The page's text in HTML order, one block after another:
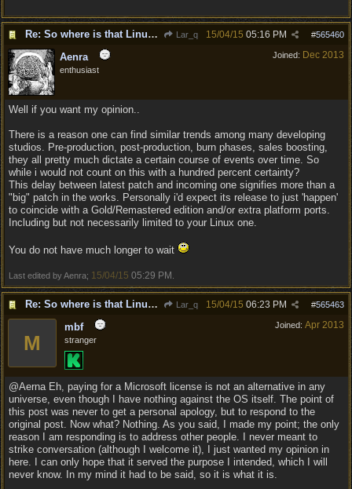
Re: So where is that Linux version anyway? Lar_q #565460
15/04/15 05:16 PM
Joined: Dec 2013
Aenra
enthusiast
Well if you want my opinion..
There is a reason one can find similar trends among many developing
studios. Pre-production, post-production, burn phases, sales boosting,
they all pretty much dictate a certain course of events over time. So
while i would not count on this with a hundred percent certainty?
This delay between latest patch and incoming one signifies more than a
"big" patch in the works. Personally i'd expect its release to just 'happen'
to coincide with a Gold/Remastered edition and/or extra platform ports.
Including but not necessarily limited to your Linux one.
You do not have much longer to wait
Last edited by Aenra; 15/04/15 05:29 PM
Re: So where is that Linux version anyway? Lar_q #565463
15/04/15 06:23 PM
Joined: Apr 2013
M
mbf
stranger
@Aerna Eh, paying for a Microsoft license is not an alternative in any
universe, even though I have nothing against the OS itself. The point of
this post was never to get a personal apology, but to respond to the
original post. Now what? Nothing. As you said, I made my point; the only
reason I am responding is to address other people. I never meant to
strike conversation (although I welcome it), I just wanted my opinion in
here. I can only hope that it served the purpose I intended, which I will
never know. In my mind it had to be said, so it is what it is.